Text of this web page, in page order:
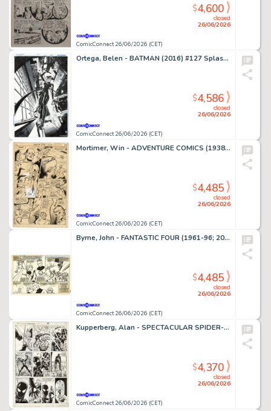
ComicConnect 26/06/2026 (CET)
closed
26/06/2026
$4,600
Ortega, Belen - BATMAN (2016) #127 Splash Page
ComicConnect 26/06/2026 (CET)
closed
26/06/2026
$4,586
Mortimer, Win - ADVENTURE COMICS (1938-83) #373 Interior Page
ComicConnect 26/06/2026 (CET)
closed
26/06/2026
$4,485
Byrne, John - FANTASTIC FOUR (1961-96; 2003-12) #252 Interior Page
ComicConnect 26/06/2026 (CET)
closed
26/06/2026
$4,485
Kupperberg, Alan - SPECTACULAR SPIDER-MAN ANNUAL (1979-93) #7 Interior Page
ComicConnect 26/06/2026 (CET)
closed
26/06/2026
$4,370